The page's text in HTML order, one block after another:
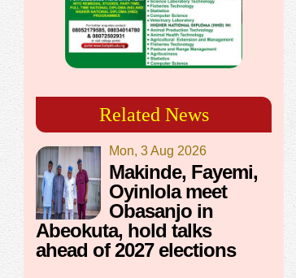
Related News
Mon, 3 Aug 2026
Makinde, Fayemi,
Oyinlola meet
Obasanjo in
Abeokuta, hold talks
ahead of 2027 elections